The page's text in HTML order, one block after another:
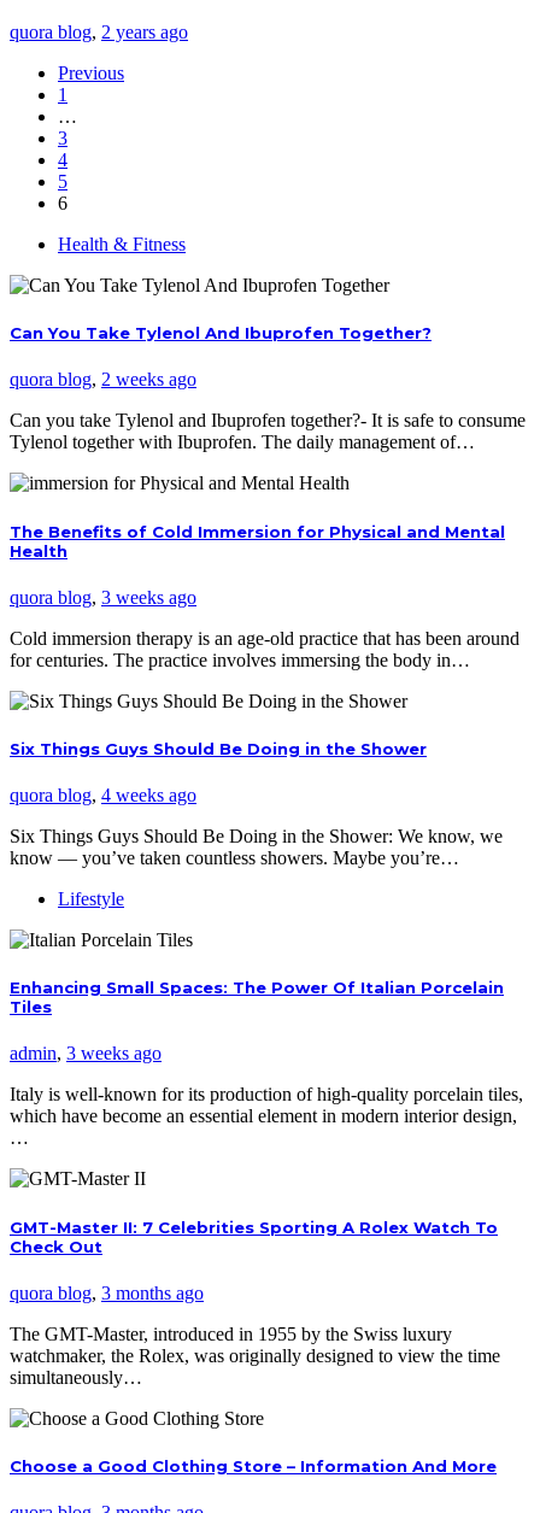
quora blog, 2 years ago
Previous
1
…
3
4
5
6
Health & Fitness
Can You Take Tylenol And Ibuprofen Together?
quora blog, 2 weeks ago
Can you take Tylenol and Ibuprofen together?- It is safe to consume
Tylenol together with Ibuprofen. The daily management of…
The Benefits of Cold Immersion for Physical and Mental
Health
quora blog, 3 weeks ago
Cold immersion therapy is an age-old practice that has been around
for centuries. The practice involves immersing the body in…
Six Things Guys Should Be Doing in the Shower
quora blog, 4 weeks ago
Six Things Guys Should Be Doing in the Shower: We know, we
know — you’ve taken countless showers. Maybe you’re…
Lifestyle
Enhancing Small Spaces: The Power Of Italian Porcelain
Tiles
admin, 3 weeks ago
Italy is well-known for its production of high-quality porcelain tiles,
which have become an essential element in modern interior design,
…
GMT-Master II: 7 Celebrities Sporting A Rolex Watch To
Check Out
quora blog, 3 months ago
The GMT-Master, introduced in 1955 by the Swiss luxury
watchmaker, the Rolex, was originally designed to view the time
simultaneously…
Choose a Good Clothing Store – Information And More